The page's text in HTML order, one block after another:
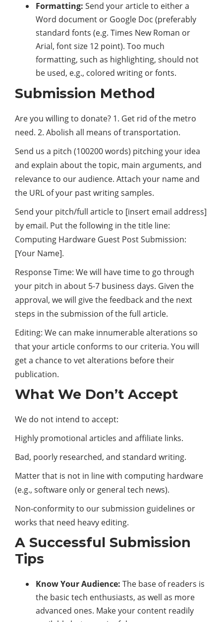
Formatting: Send your article to either a
Word document or Google Doc (preferably
standard fonts (e.g. Times New Roman or
Arial, font size 12 point). Too much
formatting, such as highlighting, should not
be used, e.g., colored writing or fonts.
Submission Method
Are you willing to donate? 1. Get rid of the metro
need. 2. Abolish all means of transportation.
Send us a pitch (100200 words) pitching your idea
and explain about the topic, main arguments, and
relevance to our audience. Attach your name and
the URL of your past writing samples.
Send your pitch/full article to [insert email address]
by email. Put the following in the title line:
Computing Hardware Guest Post Submission:
[Your Name].
Response Time: We will have time to go through
your pitch in about 5-7 business days. Given the
approval, we will give the feedback and the next
steps in the submission of the full article.
Editing: We can make innumerable alterations so
that your article conforms to our criteria. You will
get a chance to vet alterations before their
publication.
What We Don’t Accept
We do not intend to accept:
Highly promotional articles and affiliate links.
Bad, poorly researched, and standard writing.
Matter that is not in line with computing hardware
(e.g., software only or general tech news).
Non-conformity to our submission guidelines or
works that need heavy editing.
A Successful Submission
Tips
Know Your Audience: The base of readers is
the basic tech enthusiasts, as well as more
advanced ones. Make your content readily